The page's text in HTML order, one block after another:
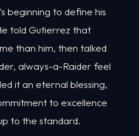
beginning to define his
told Gutierrez that
than him, then talked
always-a-Raider feel
it an eternal blessing,
to excellence
to the standard.